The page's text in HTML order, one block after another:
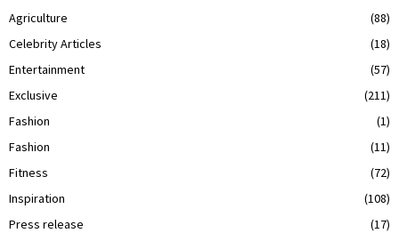
Agriculture
(88)
Celebrity Articles
(18)
Entertainment
(57)
Exclusive
(211)
Fashion
(1)
Fashion
(11)
Fitness
(72)
Inspiration
(108)
Press release
(17)